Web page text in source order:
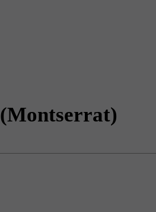
(Montserrat)